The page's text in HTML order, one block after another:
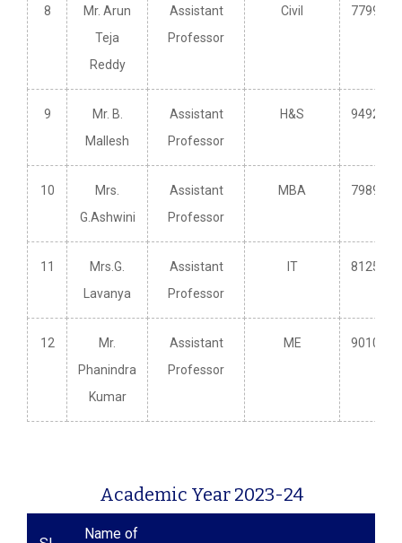
8
Mr. Arun
Teja
Reddy
Assistant
Professor
Civil
9
Mr. B.
Mallesh
Assistant
Professor
H&S
10
Mrs.
G.Ashwini
Assistant
Professor
MBA
11
Mrs.G.
Lavanya
Assistant
Professor
IT
12
Mr.
Phanindra
Kumar
Assistant
Professor
ME
Academic Year 2023-24
Name of